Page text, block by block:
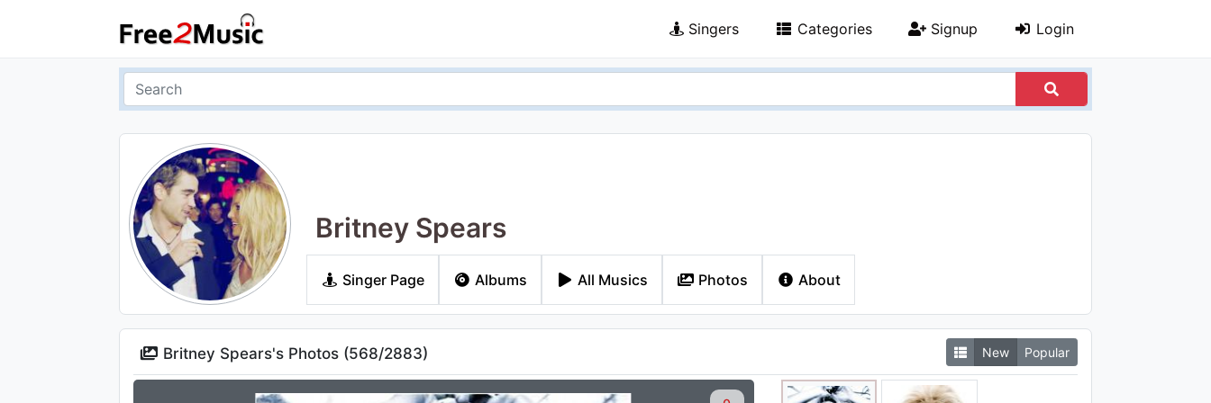
Singers Categories Signup Login
Britney Spears
Singer Page Albums All Musics Photos About
Britney Spears's Photos (568/2883) New Popular